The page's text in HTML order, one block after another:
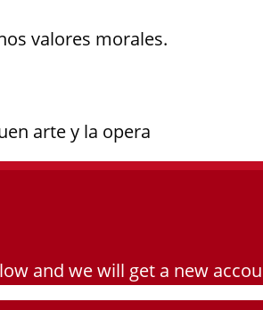
valores morales.
arte y la opera
and we will get a new